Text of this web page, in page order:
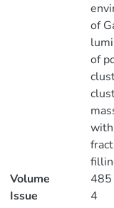
of
of
Volume
485
Issue
4